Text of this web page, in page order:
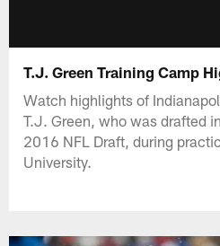
T.J. Green Training Camp
Watch highlights of
T.J. Green, who was drafted
2016 NFL Draft, during
University.